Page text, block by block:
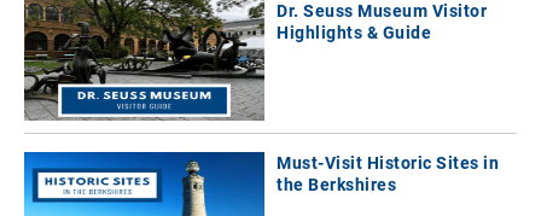
Dr. Seuss Museum Visitor
Highlights & Guide
Must-Visit Historic Sites in
the Berkshires